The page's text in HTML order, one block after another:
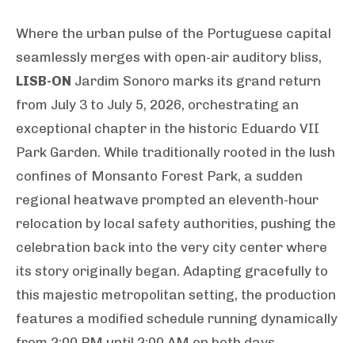
Where the urban pulse of the Portuguese capital
seamlessly merges with open-air auditory bliss,
LISB-ON Jardim Sonoro marks its grand return
from July 3 to July 5, 2026, orchestrating an
exceptional chapter in the historic Eduardo VII
Park Garden. While traditionally rooted in the lush
confines of Monsanto Forest Park, a sudden
regional heatwave prompted an eleventh-hour
relocation by local safety authorities, pushing the
celebration back into the very city center where
its story originally began. Adapting gracefully to
this majestic metropolitan setting, the production
features a modified schedule running dynamically